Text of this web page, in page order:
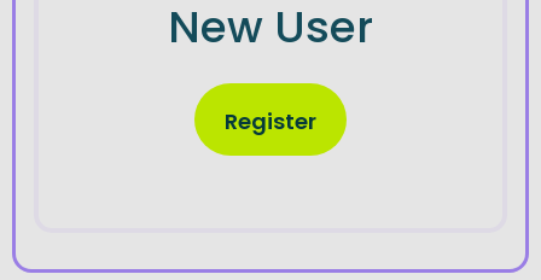
New User
Register